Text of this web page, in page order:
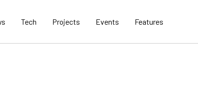
Tech Projects Events Features